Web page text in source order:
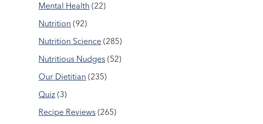
Mental Health (22)
Nutrition (92)
Nutrition Science (285)
Nutritious Nudges (52)
Our Dietitian (235)
Quiz (3)
Recipe Reviews (265)